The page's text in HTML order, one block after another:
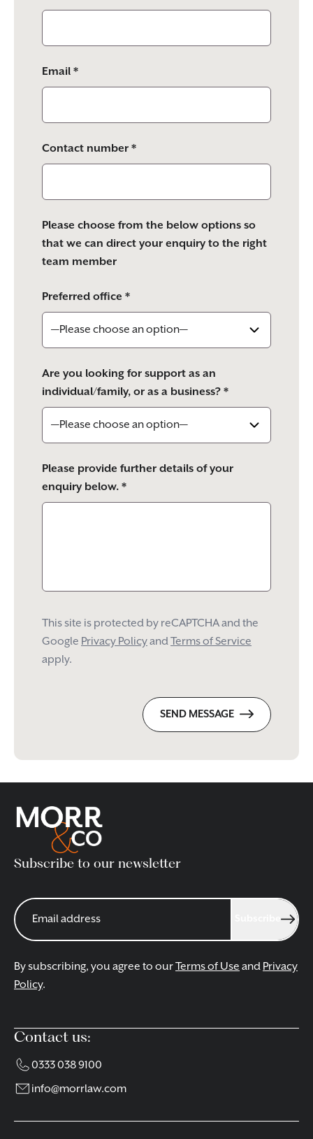
Email *
Contact number *
Please choose from the below options so
that we can direct your enquiry to the right
team member
Preferred office *
Are you looking for support as an
individual/family, or as a business? *
Please provide further details of your
enquiry below. *
This site is protected by reCAPTCHA and the
Google Privacy PolicyandTerms of Service
apply.
SEND MESSAGE
Subscribe to our newsletter
By subscribing, you agree to ourTerms of Use and Privacy
Policy.
Contact us:
0333 038 9100
info@morrlaw.com